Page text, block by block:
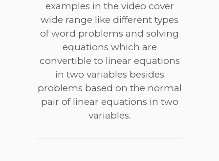
examples in the video cover
wide range like different types
of word problems and solving
equations which are
convertible to linear equations
in two variables besides
problems based on the normal
pair of linear equations in two
variables.